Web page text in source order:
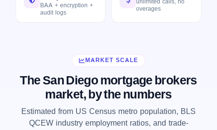
BAA + encryption +
audit logs
overages
MARKET SCALE
The San Diego mortgage brokers
market, by the numbers
Estimated from US Census metro population, BLS
QCEW industry employment ratios, and trade-